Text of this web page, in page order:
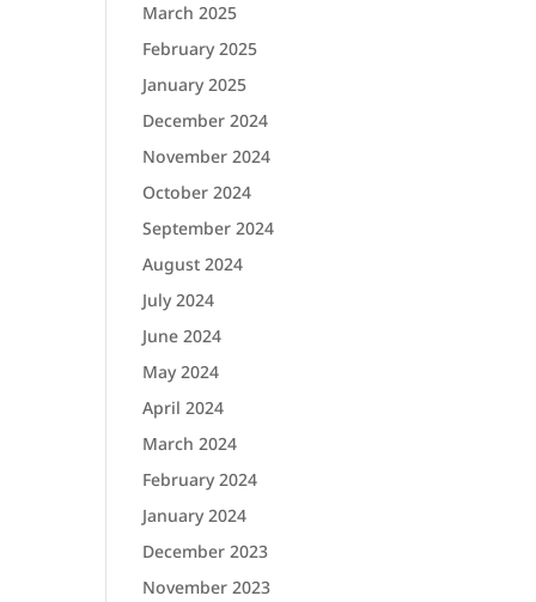
March 2025
February 2025
January 2025
December 2024
November 2024
October 2024
September 2024
August 2024
July 2024
June 2024
May 2024
April 2024
March 2024
February 2024
January 2024
December 2023
November 2023